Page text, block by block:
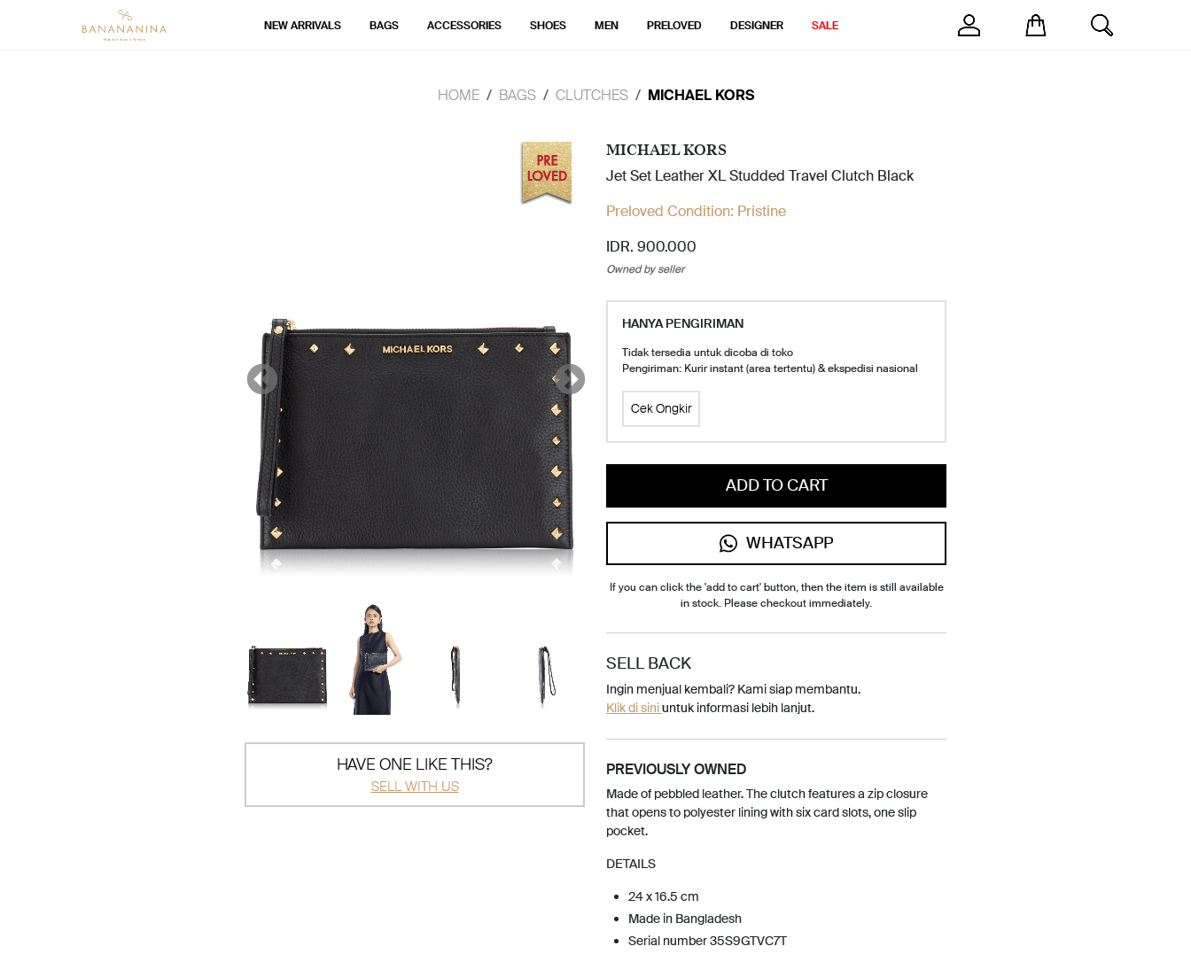
NEW ARRIVALS BAGS ACCESSORIES SHOES MEN PRELOVED DESIGNER SALE
HOME BAGS CLUTCHES MICHAEL KORS
HAVE ONE LIKE THIS?
SELL WITH US
MICHAEL KORS
Jet Set Leather XL Studded Travel Clutch Black
Preloved Condition: Pristine
IDR. 900.000
Owned by seller
HANYA PENGIRIMAN
Tidak tersedia untuk dicoba di toko
Pengiriman: Kurir instant (area tertentu) & ekspedisi nasional
Cek Ongkir
ADD TO CART
WHATSAPP
If you can click the 'add to cart' button, then the item is still available
in stock. Please checkout immediately.
SELL BACK
Ingin menjual kembali? Kami siap membantu.
Klik di siniuntuk informasi lebih lanjut.
PREVIOUSLY OWNED
Made of pebbled leather. The clutch features a zip closure
that opens to polyester lining with six card slots, one slip
pocket.
DETAILS
24 x 16.5 cm
Made in Bangladesh
Serial number 35S9GTVC7T